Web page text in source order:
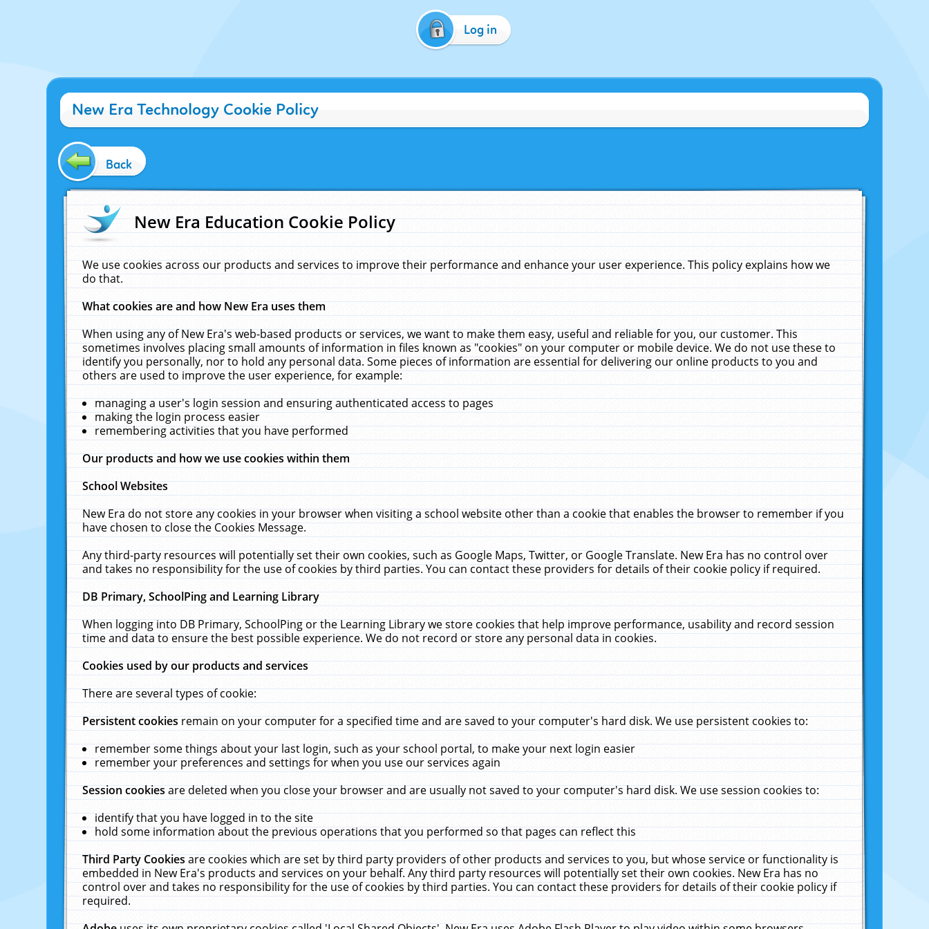
Log in
New Era Technology Cookie Policy
Back
New Era Education Cookie Policy
We use cookies across our products and services to improve their performance and enhance your user experience. This policy explains how we
do that.
What cookies are and how New Era uses them
When using any of New Era's web-based products or services, we want to make them easy, useful and reliable for you, our customer. This
sometimes involves placing small amounts of information in files known as "cookies" on your computer or mobile device. We do not use these to
identify you personally, nor to hold any personal data. Some pieces of information are essential for delivering our online products to you and
others are used to improve the user experience, for example:
managing a user's login session and ensuring authenticated access to pages
making the login process easier
remembering activities that you have performed
Our products and how we use cookies within them
School Websites
New Era do not store any cookies in your browser when visiting a school website other than a cookie that enables the browser to remember if you
have chosen to close the Cookies Message.
Any third-party resources will potentially set their own cookies, such as Google Maps, Twitter, or Google Translate. New Era has no control over
and takes no responsibility for the use of cookies by third parties. You can contact these providers for details of their cookie policy if required.
DB Primary, SchoolPing and Learning Library
When logging into DB Primary, SchoolPing or the Learning Library we store cookies that help improve performance, usability and record session
time and data to ensure the best possible experience. We do not record or store any personal data in cookies.
Cookies used by our products and services
There are several types of cookie:
Persistent cookiesremain on your computer for a specified time and are saved to your computer's hard disk. We use persistent cookies to:
remember some things about your last login, such as your school portal, to make your next login easier
remember your preferences and settings for when you use our services again
Session cookiesare deleted when you close your browser and are usually not saved to your computer's hard disk. We use session cookies to:
identify that you have logged in to the site
hold some information about the previous operations that you performed so that pages can reflect this
Third Party Cookiesare cookies which are set by third party providers of other products and services to you, but whose service or functionality is
embedded in New Era's products and services on your behalf. Any third party resources will potentially set their own cookies. New Era has no
control over and takes no responsibility for the use of cookies by third parties. You can contact these providers for details of their cookie policy if
required.